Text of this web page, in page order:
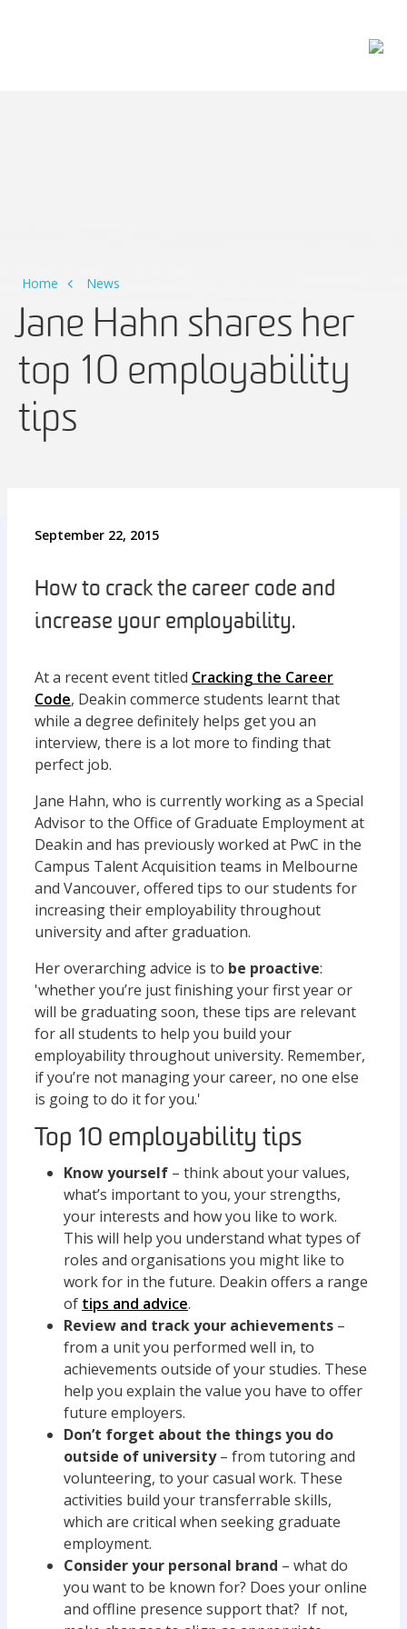
Home News
Jane Hahn shares her
top 10 employability
tips
September 22, 2015
How to crack the career code and
increase your employability.
At a recent event titled Cracking the Career
Code, Deakin commerce students learnt that
while a degree definitely helps get you an
interview, there is a lot more to finding that
perfect job.
Jane Hahn, who is currently working as a Special
Advisor to the Office of Graduate Employment at
Deakin and has previously worked at PwC in the
Campus Talent Acquisition teams in Melbourne
and Vancouver, offered tips to our students for
increasing their employability throughout
university and after graduation.
Her overarching advice is to be proactive:
'whether you’re just finishing your first year or
will be graduating soon, these tips are relevant
for all students to help you build your
employability throughout university. Remember,
if you’re not managing your career, no one else
is going to do it for you.'
Top 10 employability tips
Know yourself – think about your values,
what’s important to you, your strengths,
your interests and how you like to work.
This will help you understand what types of
roles and organisations you might like to
work for in the future. Deakin offers a range
of tips and advice.
Review and track your achievements –
from a unit you performed well in, to
achievements outside of your studies. These
help you explain the value you have to offer
future employers.
Don’t forget about the things you do
outside of university– from tutoring and
volunteering, to your casual work. These
activities build your transferrable skills,
which are critical when seeking graduate
employment.
Consider your personal brand – what do
you want to be known for? Does your online
and offline presence support that? If not,